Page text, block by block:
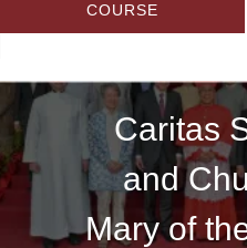
COURSE
Caritas
and
Mary of